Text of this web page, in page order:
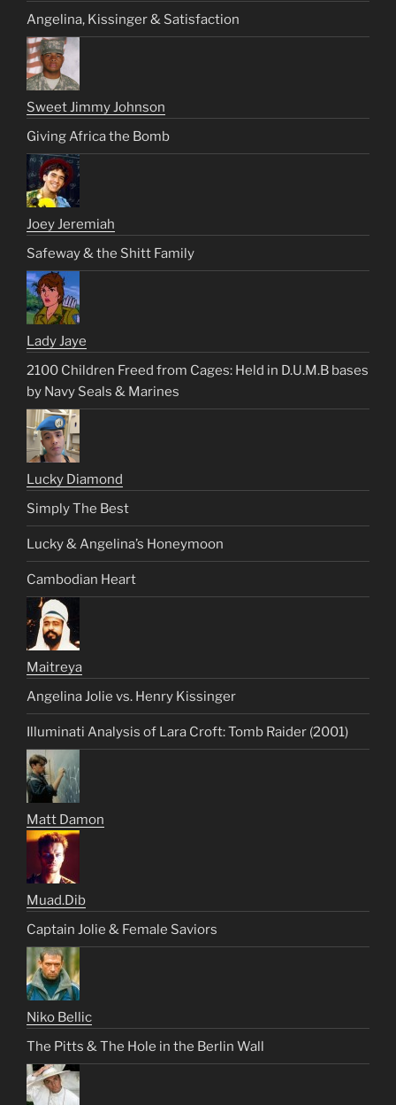
Angelina, Kissinger & Satisfaction
Sweet Jimmy Johnson
Giving Africa the Bomb
Joey Jeremiah
Safeway & the Shitt Family
Lady Jaye
2100 Children Freed from Cages: Held in D.U.M.B bases
by Navy Seals & Marines
Lucky Diamond
Simply The Best
Lucky & Angelina’s Honeymoon
Cambodian Heart
Maitreya
Angelina Jolie vs. Henry Kissinger
Illuminati Analysis of Lara Croft: Tomb Raider (2001)
Matt Damon
Muad.Dib
Captain Jolie & Female Saviors
Niko Bellic
The Pitts & The Hole in the Berlin Wall